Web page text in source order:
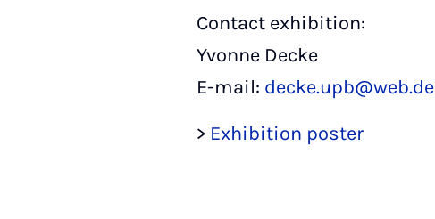
Contact exhibition:
Yvonne Decke
E-mail: decke.upb@web.de
> Exhibition poster